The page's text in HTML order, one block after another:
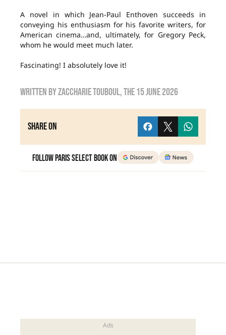
A novel in which Jean-Paul Enthoven succeeds in
conveying his enthusiasm for his favorite writers, for
American cinema…and, ultimately, for Gregory Peck,
whom he would meet much later.
Fascinating! I absolutely love it!
Written byZaccharie TOUBOUL, the15 June 2026
Share on
Follow Paris Select Book on